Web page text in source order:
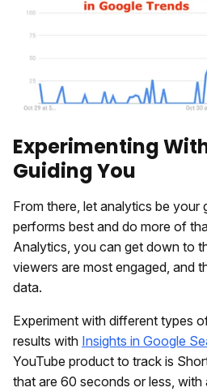
Experimenting
Guiding You
From there, let analytics be your
performs best and do more of
Analytics, you can get down to
viewers are most engaged, and
data.
Experiment with different types
results with Insights in Google
YouTube product to track is
that are 60 seconds or less, with